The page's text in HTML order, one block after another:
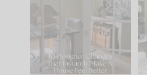
Comment ‘LIST’ and
111 32